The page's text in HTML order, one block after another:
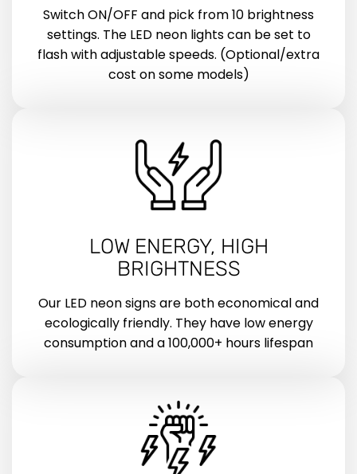
Switch ON/OFF and pick from 10 brightness
settings. The LED neon lights can be set to
flash with adjustable speeds. (Optional/extra
cost on some models)
LOW ENERGY, HIGH
BRIGHTNESS
Our LED neon signs are both economical and
ecologically friendly. They have low energy
consumption and a 100,000+ hours lifespan